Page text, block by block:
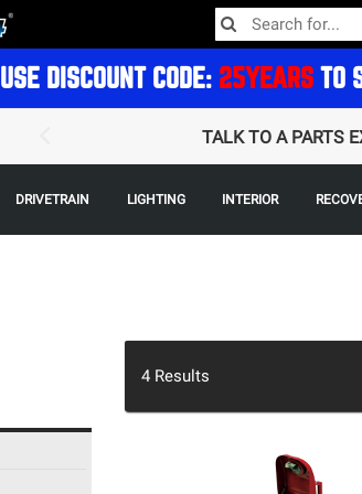
USE DISCOUNT CODE: 25YEARS TO
TALK TO A PARTS
DRIVETRAIN LIGHTING INTERIOR
4Results